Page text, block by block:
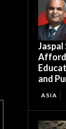
Jaspal
and
ASIA